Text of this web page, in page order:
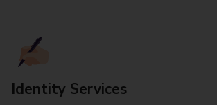
Identity Services